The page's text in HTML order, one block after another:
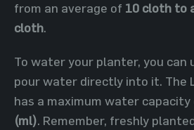
from an average of 10 cloth to
cloth.
To water your planter, you can
pour water directly into it. The
has a maximum water capacity
(ml). Remember, freshly